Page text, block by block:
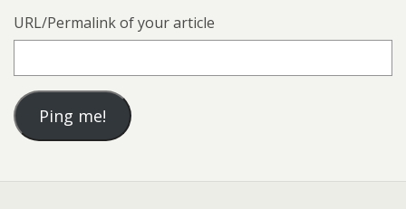
URL/Permalink of your article